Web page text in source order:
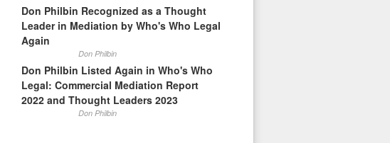
Don Philbin Recognized as a Thought
Leader in Mediation by Who's Who Legal
Again
Don Philbin
Don Philbin Listed Again in Who's Who
Legal: Commercial Mediation Report
2022 and Thought Leaders 2023
Don Philbin